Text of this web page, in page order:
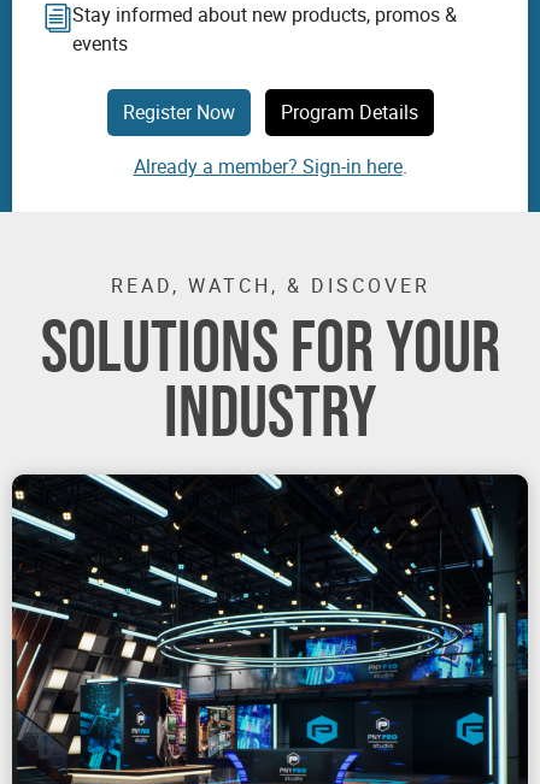
Stay informed about new products, promos &
events
Register Now Program Details
Already a member? Sign-in here.
READ, WATCH, & DISCOVER
SOLUTIONS FOR YOUR
INDUSTRY